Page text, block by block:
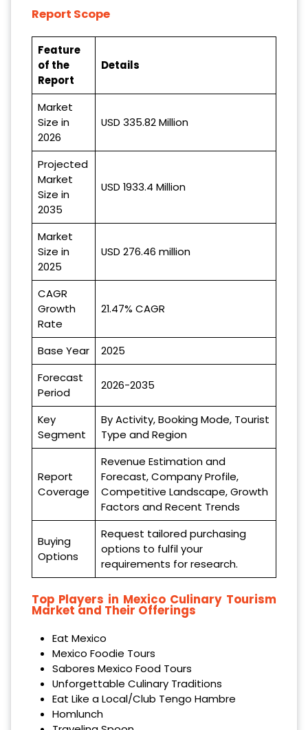
Report Scope
Feature
of the
Report
Details
Market
Size in
2026
USD 335.82 Million
Projected
Market
Size in
2035
USD 1933.4 Million
Market
Size in
2025
USD 276.46 million
CAGR
Growth
Rate
21.47% CAGR
Base Year
2025
Forecast
Period
2026-2035
Key
Segment
By Activity, Booking Mode, Tourist
Type and Region
Report
Coverage
Revenue Estimation and
Forecast, Company Profile,
Competitive Landscape, Growth
Factors and Recent Trends
Buying
Options
Request tailored purchasing
options to fulfil your
requirements for research.
Top Players in Mexico Culinary Tourism
Market and Their Offerings
Eat Mexico
Mexico Foodie Tours
Sabores Mexico Food Tours
Unforgettable Culinary Traditions
Eat Like a Local/Club Tengo Hambre
Homlunch